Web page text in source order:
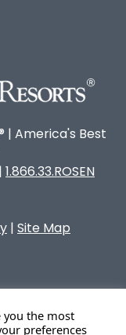
| America's Best
1.866.33.ROSEN
| Site Map
you the most
preferences